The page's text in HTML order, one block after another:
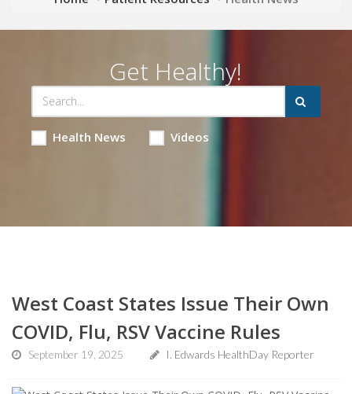
Get Healthy!
Health News Videos
West Coast States Issue Their Own
COVID, Flu, RSV Vaccine Rules
September 19, 2025 I. Edwards HealthDay Reporter